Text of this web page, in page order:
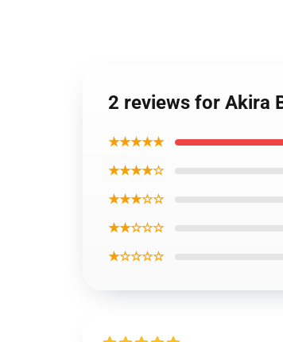
2 reviews for Akira
★★★★★
★★★★☆
★★★☆☆
★★☆☆☆
★☆☆☆☆